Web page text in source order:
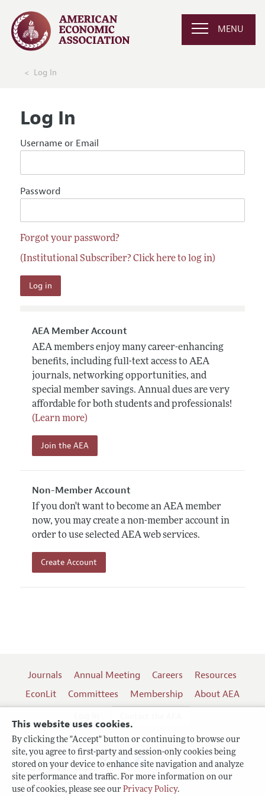
This website uses cookies.
By clicking the "Accept" button or continuing to browse our
site, you agree to first-party and session-only cookies being
stored on your device to enhance site navigation and analyze
site performance and traffic. For more information on our
use of cookies, please see our Privacy Policy.
MENU
Log In
Log In
Username or Email
Password
Forgot your password?
(Institutional Subscriber? Click here to log in)
AEA Member Account
AEA members enjoy many career-enhancing
benefits, including full-text access to AEA
journals, networking opportunities, and
special member savings. Annual dues are very
affordable for both students and professionals!
(Learn more)
Join the AEA
Non-Member Account
If you don't want to become an AEA member
now, you may create a non-member account in
order to use selected AEA web services.
Create Account
Journals Annual Meeting Careers
Resources
EconLit
Committees Membership
About AEA
Terms of Use
Follow us: